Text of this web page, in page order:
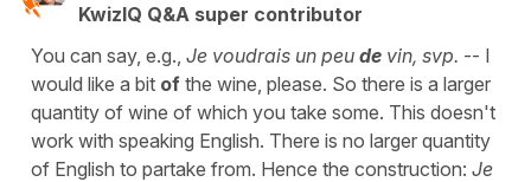
KwizIQ Q&A super contributor
You can say, e.g., Je voudrais un peu de vin, svp. -- I
would like a bit of the wine, please. So there is a larger
quantity of wine of which you take some. This doesn't
work with speaking English. There is no larger quantity
of English to partake from. Hence the construction: Je